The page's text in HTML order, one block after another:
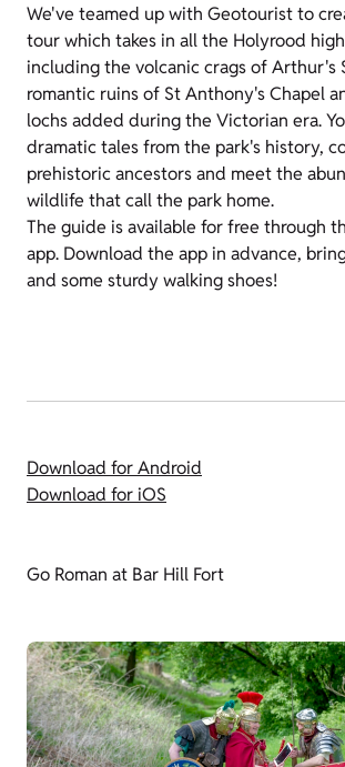
We've teamed up with Geotourist to
tour which takes in all the Holyrood
including the volcanic crags of Arthur's
romantic ruins of St Anthony's Chapel
lochs added during the Victorian era.
dramatic tales from the park's history,
prehistoric ancestors and meet the
wildlife that call the park home.
The guide is available for free through
app. Download the app in advance,
and some sturdy walking shoes!
Download for Android
Download for iOS
Go Roman at Bar Hill Fort